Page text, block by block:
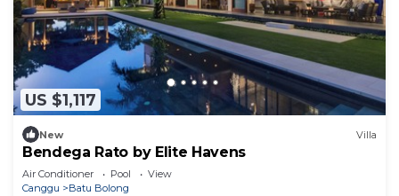
US $1,117
New Villa
Bendega Rato by Elite Havens
Air Conditioner Pool
View
Canggu
Batu Bolong